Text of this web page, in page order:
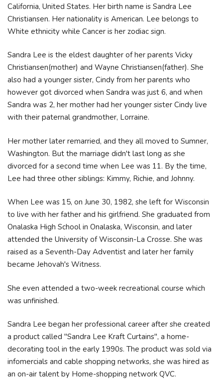
California, United States. Her birth name is Sandra Lee
Christiansen. Her nationality is American. Lee belongs to
White ethnicity while Cancer is her zodiac sign.
Sandra Lee is the eldest daughter of her parents Vicky
Christiansen(mother) and Wayne Christiansen(father). She
also had a younger sister, Cindy from her parents who
however got divorced when Sandra was just 6, and when
Sandra was 2, her mother had her younger sister Cindy live
with their paternal grandmother, Lorraine.
Her mother later remarried, and they all moved to Sumner,
Washington. But the marriage didn't last long as she
divorced for a second time when Lee was 11. By the time,
Lee had three other siblings: Kimmy, Richie, and Johnny.
When Lee was 15, on June 30, 1982, she left for Wisconsin
to live with her father and his girlfriend. She graduated from
Onalaska High School in Onalaska, Wisconsin, and later
attended the University of Wisconsin-La Crosse. She was
raised as a Seventh-Day Adventist and later her family
became Jehovah's Witness.
She even attended a two-week recreational course which
was unfinished.
Sandra Lee began her professional career after she created
a product called "Sandra Lee Kraft Curtains", a home-
decorating tool in the early 1990s. The product was sold via
infomercials and cable shopping networks, she was hired as
an on-air talent by Home-shopping network QVC.